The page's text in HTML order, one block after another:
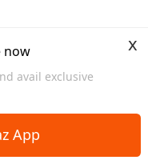
now
avail exclusive
x
App